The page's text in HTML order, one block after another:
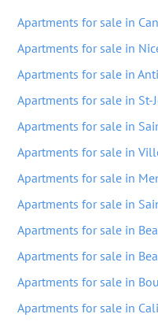
Apartments for sale in
Apartments for sale in
Apartments for sale in
Apartments for sale in St-
Apartments for sale in
Apartments for sale in
Apartments for sale in
Apartments for sale in
Apartments for sale in
Apartments for sale in
Apartments for sale in
Apartments for sale in